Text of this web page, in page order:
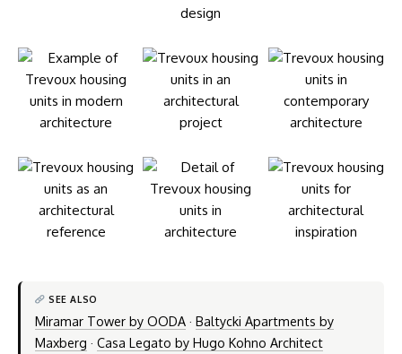
SEE ALSO
Miramar Tower by OODA· Baltycki Apartments by
Maxberg · Casa Legato by Hugo Kohno Architect